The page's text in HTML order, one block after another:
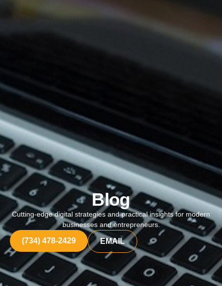
Blog
Cutting-edge digital strategies and practical insights for modern
businesses and entrepreneurs.
(734) 478-2429 EMAIL